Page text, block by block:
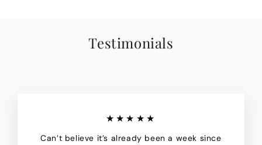
Testimonials
★★★★★
Can’t believe it’s already been a week since